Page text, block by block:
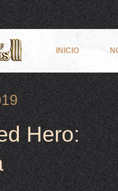
INICIO
Hero: